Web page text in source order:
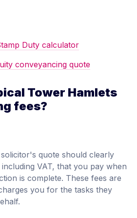
Duty calculator
conveyancing quote
Tower Hamlets
fees?
quote should clearly
VAT, that you pay when
is complete. These fees are
you for the tasks they